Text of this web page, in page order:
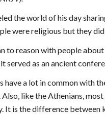
the world of his day
were religious but they
to reason with people
served as an ancient
have a lot in common with
Also, like the Athenians,
It is the difference between